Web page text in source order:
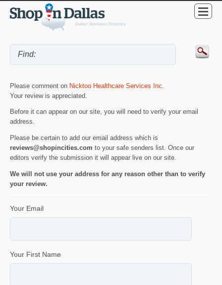
Please comment on Nicktoo Healthcare Services Inc
Your review is appreciated.
Before it can appear on our site, you will need to verify your email
address.
Please be certain to add our email address which is
reviews@shopincities.com to your safe senders list. Once our
editors verify the submission it will appear live on our site.
We will not use your address for any reason other than to verify
your review.
Your Email
Your First Name